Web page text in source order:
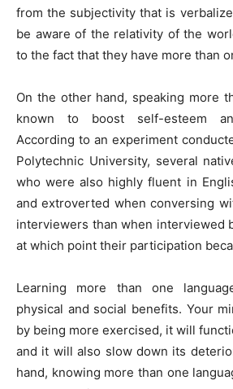
from the subjectivity that is
be aware of the relativity of the
to the fact that they have more than
On the other hand, speaking more
known to boost self-esteem
According to an experiment
Polytechnic University, several
who were also highly fluent in
and extroverted when conversing
interviewers than when interviewed
at which point their participation
Learning more than one
physical and social benefits. Your
by being more exercised, it will
and it will also slow down its
hand, knowing more than one